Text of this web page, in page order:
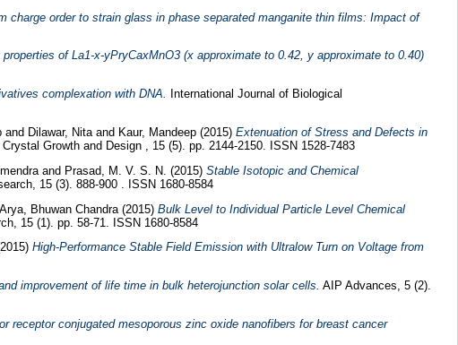
charge order to strain glass in phase separated manganite thin films: Impact of
of La1-x-yPryCaxMnO3 (x approximate to 0.42, y approximate to 0.40)
complexation with DNA.
International Journal of Biological
and Dilawar, Nita and Kaur, Mandeep(2015) Extenuation of Stress and Defects in
Crystal Growth and Design , 15 (5). pp. 2144-2150. ISSN 1528-7483
and Prasad, M. V. S. N. (2015) Stable Isotopic and Chemical
15 (3). 888-900 . ISSN 1680-8584
Arya, Bhuwan Chandra (2015) Bulk Level to Individual Particle Level Chemical
15 (1). pp. 58-71. ISSN 1680-8584
High-Performance Stable Field Emission with Ultralow Turn on Voltage from
improvement of life time in bulk heterojunction solar cells. AIP Advances, 5 (2).
receptor conjugated mesoporous zinc oxide nanofibers for breast cancer